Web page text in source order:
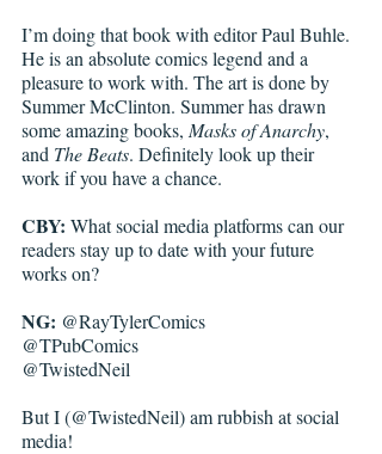
I’m doing that book with editor Paul Buhle.
He is an absolute comics legend and a
pleasure to work with. The art is done by
Summer McClinton. Summer has drawn
some amazing books, Masks of Anarchy,
and The Beats. Definitely look up their
work if you have a chance.
CBY: What social media platforms can our
readers stay up to date with your future
works on?
NG: @RayTylerComics
@TPubComics
@TwistedNeil
But I (@TwistedNeil) am rubbish at social
media!